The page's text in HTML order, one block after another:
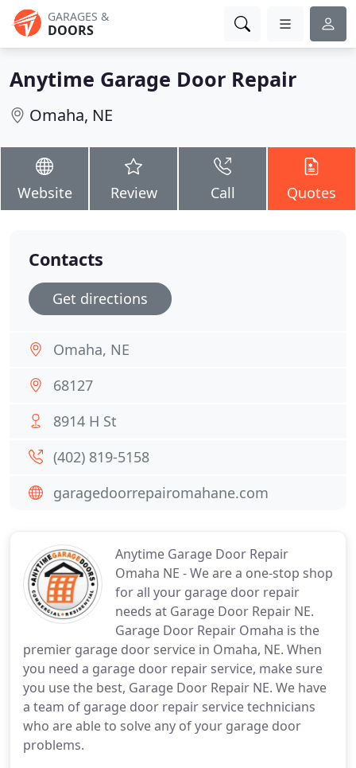
GARAGES &
DOORS
Anytime Garage Door Repair
Omaha, NE
Website Review Call Quotes
Anytime Garage Door Repair
Omaha NE - We are a one-stop shop
for all your garage door repair
needs at Garage Door Repair NE.
Garage Door Repair Omaha is the
premier garage door service in Omaha, NE. When
you need a garage door repair service, make sure
you use the best, Garage Door Repair NE. We have
a team of garage door repair service technicians
who are able to solve any of your garage door
problems.
Contacts
Get directions
Omaha, NE
68127
8914 H St
(402) 819-5158
garagedoorrepairomahane.com